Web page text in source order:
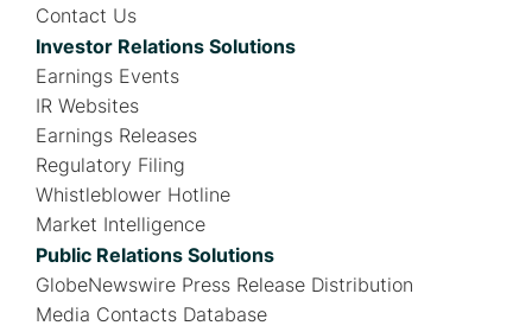
Contact Us
Investor Relations Solutions
Earnings Events
IR Websites
Earnings Releases
Regulatory Filing
Whistleblower Hotline
Market Intelligence
Public Relations Solutions
GlobeNewswire Press Release Distribution
Media Contacts Database